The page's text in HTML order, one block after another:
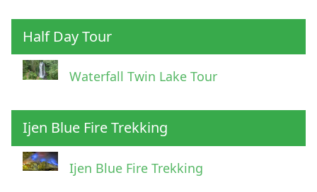
Half Day Tour
Waterfall Twin Lake Tour
Ijen Blue Fire Trekking
Ijen Blue Fire Trekking